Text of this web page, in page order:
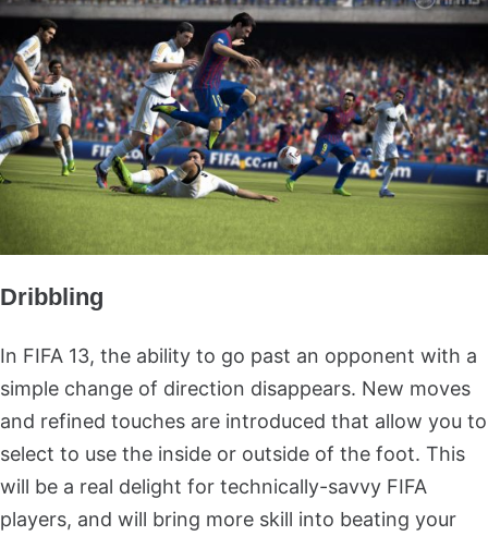
Dribbling
In FIFA 13, the ability to go past an opponent with a
simple change of direction disappears. New moves
and refined touches are introduced that allow you to
select to use the inside or outside of the foot. This
will be a real delight for technically-savvy FIFA
players, and will bring more skill into beating your